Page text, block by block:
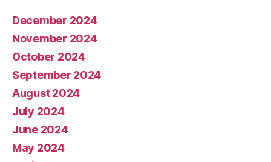
a
v
el
o
S
p
a
c
e
December 2024
November 2024
October 2024
September 2024
August 2024
July 2024
June 2024
May 2024